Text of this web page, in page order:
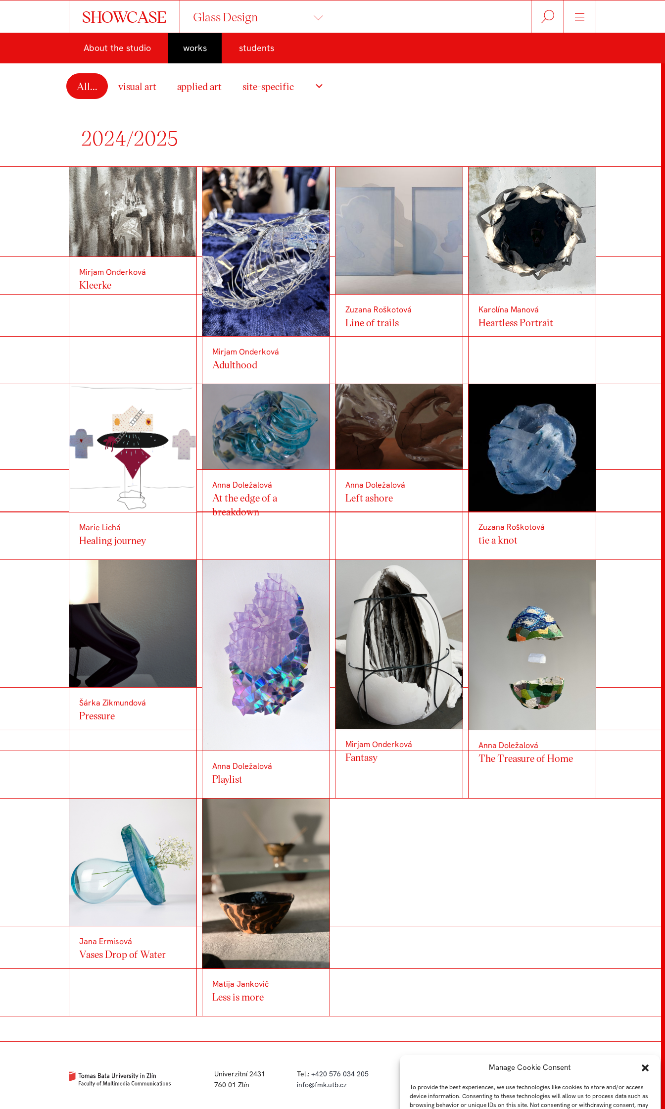
Manage Cookie Consent
To provide the best experiences, we use technologies like cookies to store and/or access
device information. Consenting to these technologies will allow us to process data such as
browsing behavior or unique IDs on this site. Not consenting or withdrawing consent, may
SHOWCASE Glass Design
About the studio works students
All... visual art applied art site-specific
2024/2025
Mirjam Onderková
Kleerke
Mirjam Onderková
Adulthood
Zuzana Roškotová
Line of trails
Karolína Manová
Heartless Portrait
Marie Lichá
Healing journey
Anna Doležalová
At the edge of a
breakdown
Anna Doležalová
Left ashore
Zuzana Roškotová
tie a knot
Šárka Zikmundová
Pressure
Anna Doležalová
Playlist
Mirjam Onderková
Fantasy
Anna Doležalová
The Treasure of Home
Jana Ermisová
Vases Drop of Water
Matija Jankovič
Less is more
Univerzitní 2431
760 01 Zlín
Tel.: +420 576 034 205
info@fmk.utb.cz